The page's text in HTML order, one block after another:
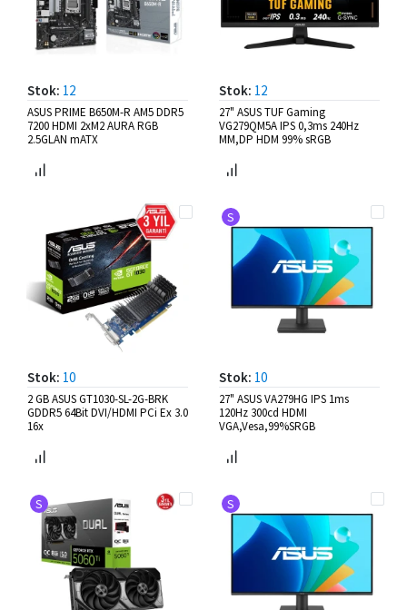
Stok: 12
ASUS PRIME B650M-R AM5 DDR5
7200 HDMI 2xM2 AURA RGB
2.5GLAN mATX
Stok: 12
27" ASUS TUF Gaming
VG279QM5A IPS 0,3ms 240Hz
MM,DP HDM 99% sRGB
Stok: 10
2 GB ASUS GT1030-SL-2G-BRK
GDDR5 64Bit DVI/HDMI PCi Ex 3.0
16x
S
Stok: 10
27" ASUS VA279HG IPS 1ms
120Hz 300cd HDMI
VGA,Vesa,99%SRGB
S S